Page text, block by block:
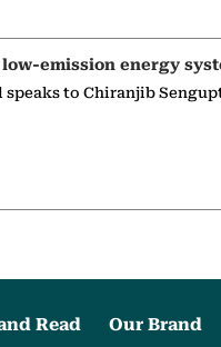
emission energy
speaks to Chiranjib
Read Our Brand